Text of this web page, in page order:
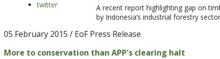
twitter
A recent report highlighting gap on
by Indonesia’s industrial forestry
05 February 2015 / EoF Press Release
More to conservation than APP's clearing halt